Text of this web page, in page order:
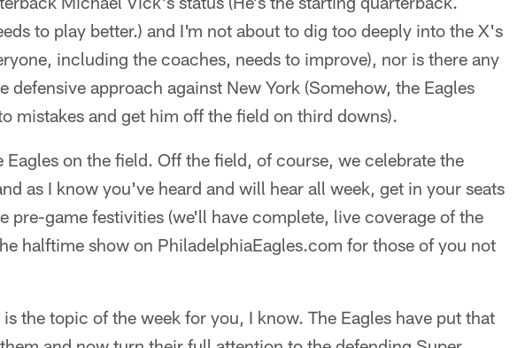
to play better.) and I'm not about to dig too deeply into the X's
including the coaches, needs to improve), nor is there any
defensive approach against New York (Somehow, the Eagles
mistakes and get him off the field on third downs).
Eagles on the field. Off the field, of course, we celebrate the
as I know you've heard and will hear all week, get in your seats
pre-game festivities (we'll have complete, live coverage of the
halftime show on PhiladelphiaEagles.com for those of you not
the topic of the week for you, I know. The Eagles have put that